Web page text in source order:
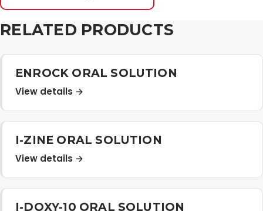
Manufacturing and Testing Facility
Quality Policy
Products
Distribution Network
Career
RELATED PRODUCTS
ENROCK ORAL SOLUTION
View details →
I-ZINE ORAL SOLUTION
View details →
I-DOXY-10 ORAL SOLUTION